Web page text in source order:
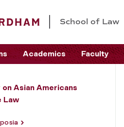
School of Law
Academics Faculty
Asian Americans
Law